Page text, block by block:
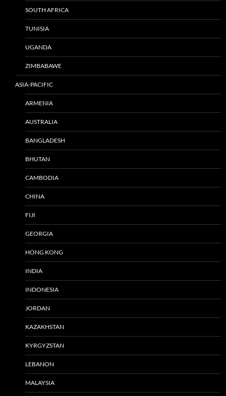
SOUTH AFRICA
TUNISIA
UGANDA
ZIMBABAWE
ASIA-PACIFIC
ARMENIA
AUSTRALIA
BANGLADESH
BHUTAN
CAMBODIA
CHINA
FIJI
GEORGIA
HONG KONG
INDIA
INDONESIA
JORDAN
KAZAKHSTAN
KYRGYZSTAN
LEBANON
MALAYSIA